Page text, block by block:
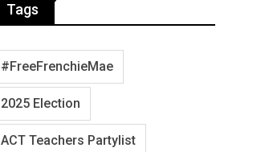
Tags
#FreeFrenchieMae
2025 Election
ACT Teachers Partylist